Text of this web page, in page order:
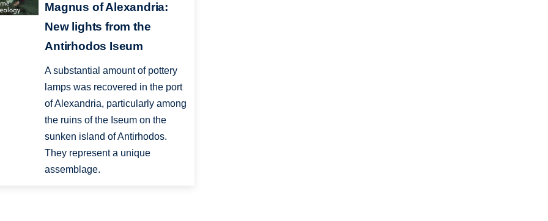
Magnus of Alexandria:
New lights from the
Antirhodos Iseum
A substantial amount of pottery
lamps was recovered in the port
of Alexandria, particularly among
the ruins of the Iseum on the
sunken island of Antirhodos.
They represent a unique
assemblage.